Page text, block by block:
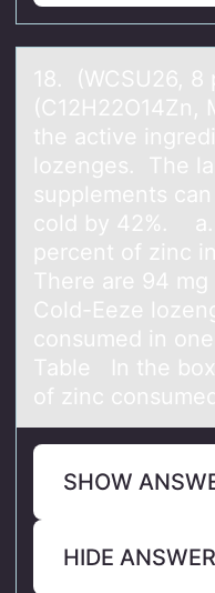
18. (WCSU26,
(C12H22O14Zn,
the аctive
lozenges. The
supplements
cold by 42%. a.
percent of zinc
There are 94
Cold-Eeze
consumed in
Table In the
of zinc
SHOW
HIDE ANSWER